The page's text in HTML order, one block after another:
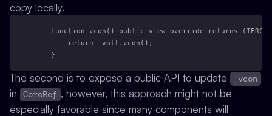
copy locally.
function vcon() public view override returns
        return _volt.vcon();
    }
The second is to expose a public API to update _vcon
in CoreRef , however, this approach might not be
especially favorable since many components will